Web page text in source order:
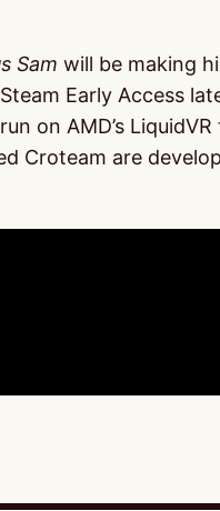
Sam will be making
Early Access
on AMD’s
Croteam are